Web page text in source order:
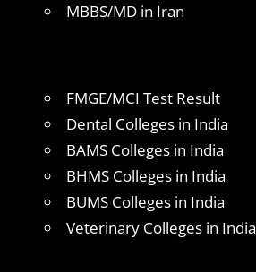
MBBS/MD in Iran
FMGE/MCI Test Result
Dental Colleges in India
BAMS Colleges in India
BHMS Colleges in India
BUMS Colleges in India
Veterinary Colleges in India